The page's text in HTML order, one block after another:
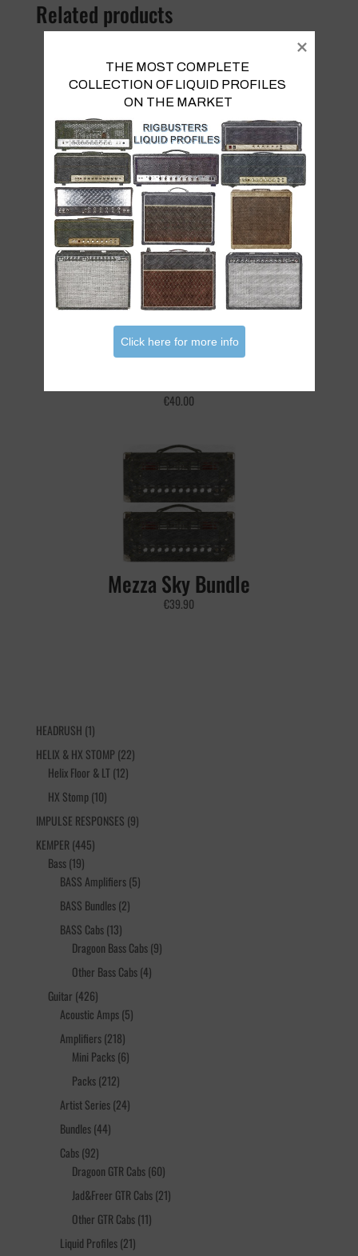
Related products
Mezza Sky Vol 2
€22.00
€40.00
Mezza Sky Bundle
€39.90
HEADRUSH 11
product
HELIX & HX STOMP 2222
Helix Floor & LT 1212
HX Stomp 1010
products
IMPULSE RESPONSES 99
KEMPER 445445
Bass 1919
products
BASS Amplifiers 55
BASS Bundles 22
BASS Cabs 1313
products
Dragoon Bass Cabs 99
Other Bass Cabs 44
Guitar 426426
products
Acoustic Amps 55
Amplifiers 218218
products
Mini Packs 66
Packs 212212
products
Artist Series 2424
Bundles 4444
Cabs 9292
products
Dragoon GTR Cabs 6060
products
Jad&Freer GTR Cabs 2121
Other GTR Cabs 1111
Liquid Profiles 2121
THE MOST COMPLETE
COLLECTION OF LIQUID PROFILES
ON THE MARKET
Click here for more info